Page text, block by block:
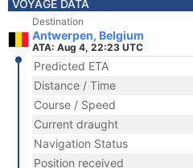
VOYAGE DATA
Destination
Antwerpen, Belgium
ATA: Aug 4, 22:23 UTC
Predicted ETA
Distance / Time
Course / Speed
Current draught
Navigation Status
Position received